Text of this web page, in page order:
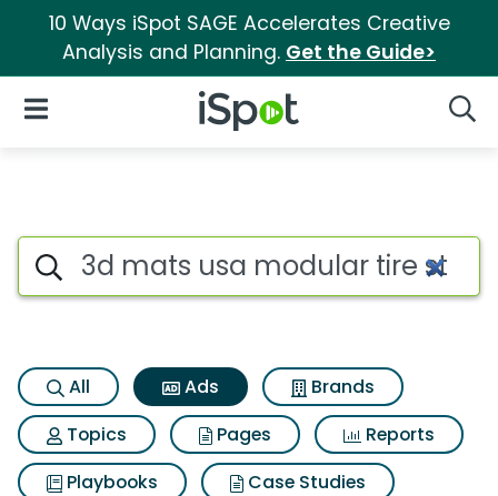
10 Ways iSpot SAGE Accelerates Creative
Analysis and Planning. Get the Guide>
iSpot Logo
Open Navigation
Commercial matches for 3d
Search iSpot
All Ads
Brands
Topics
Pages
Reports
Playbooks
Case Studies